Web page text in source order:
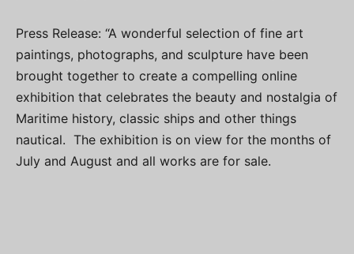
Press Release: “A wonderful selection of fine art
paintings, photographs, and sculpture have been
brought together to create a compelling online
exhibition that celebrates the beauty and nostalgia of
Maritime history, classic ships and other things
nautical. The exhibition is on view for the months of
July and August and all works are for sale.